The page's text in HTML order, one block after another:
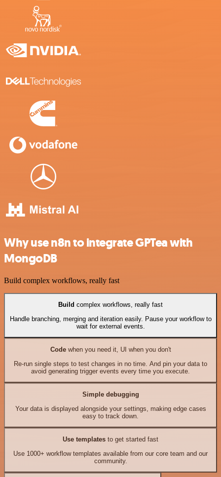
Why use n8n to integrate GPTea with
MongoDB
Build complex workflows, really fast
Build complex workflows, really fast
Handle branching, merging and iteration easily. Pause your workflow to
wait for external events.
Codewhen you need it, UI when you don't
Re-run single steps to test changes in no time. And pin your data to
avoid generating trigger events every time you execute.
Simple debugging
Your data is displayed alongside your settings, making edge cases
easy to track down.
Use templates to get started fast
Use 1000+ workflow templates available from our core team and our
community.